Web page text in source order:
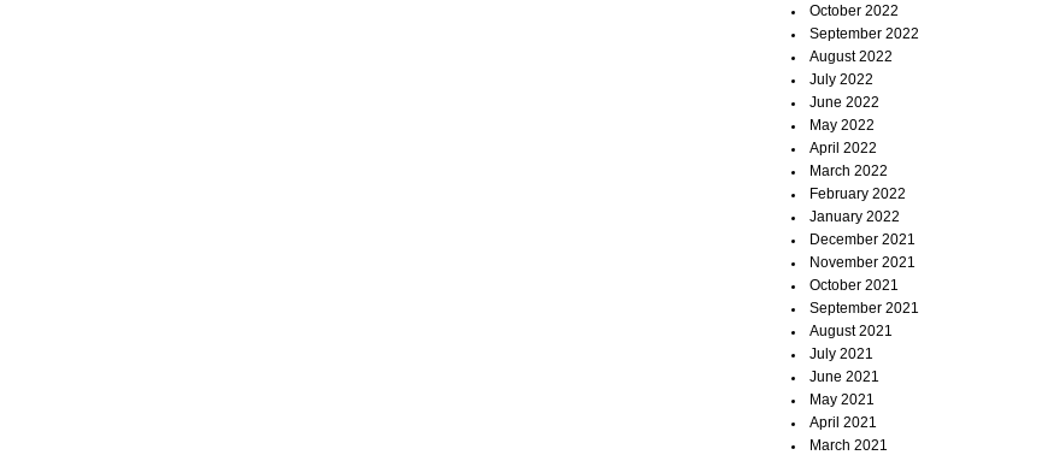
October 2022
September 2022
August 2022
July 2022
June 2022
May 2022
April 2022
March 2022
February 2022
January 2022
December 2021
November 2021
October 2021
September 2021
August 2021
July 2021
June 2021
May 2021
April 2021
March 2021